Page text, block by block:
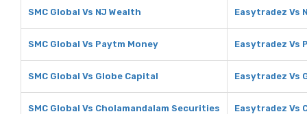
SMC Global Vs NJ Wealth Easytradez Vs
SMC Global Vs Paytm Money Easytradez Vs
SMC Global Vs Globe Capital Easytradez Vs
SMC Global Vs Cholamandalam Securities Easytradez Vs